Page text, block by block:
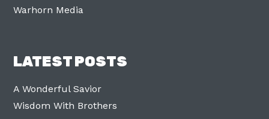
Warhorn Media
LATEST POSTS
A Wonderful Savior
Wisdom With Brothers